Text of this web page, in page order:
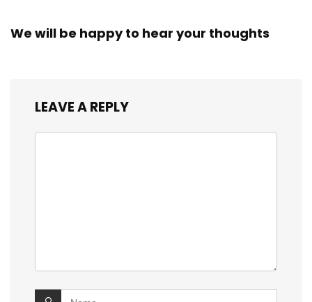
We will be happy to hear your thoughts
LEAVE A REPLY